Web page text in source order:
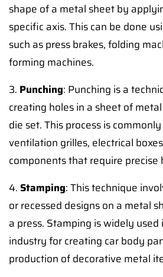
shape of a metal sheet by
specific axis. This can be done
such as press brakes, folding
forming machines.
3. Punching: Punching is a
creating holes in a sheet of
die set. This process is
ventilation grilles, electrical
components that require precise
4.Stamping: This technique
or recessed designs on a metal
a press. Stamping is widely
industry for creating car body
production of decorative metal